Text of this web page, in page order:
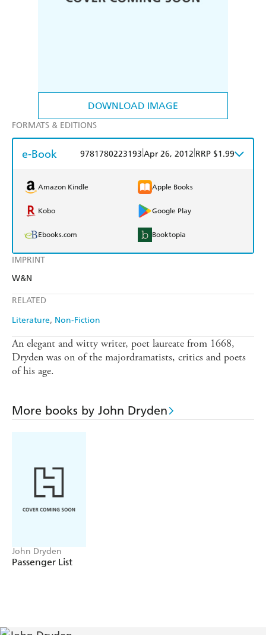
DOWNLOAD IMAGE
IMPRINT
W&N
RELATED
Literature Non-Fiction
FORMATS & EDITIONS
e-Book 9781780223193 Apr 26, 2012 RRP $1.99
Amazon Kindle Apple Books
Kobo Google Play
Ebooks.com Booktopia
An elegant and witty writer, poet laureate from 1668,
Dryden was on of the majordramatists, critics and poets
of his age.
More books by John Dryden
John Dryden
Passenger List